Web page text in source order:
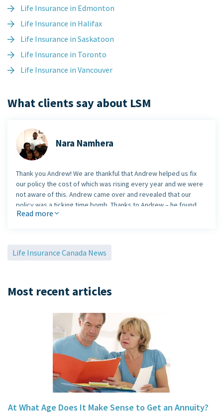
Life Insurance in Edmonton
Life Insurance in Halifax
Life Insurance in Saskatoon
Life Insurance in Toronto
Life Insurance in Vancouver
What clients say about LSM
Nara Namhera
Thank you Andrew! We are thankful that Andrew helped us fix
our policy the cost of which was rising every year and we were
not aware of this. Andrew came over and revealed that our
policy was a ticking time bomb. Thanks to Andrew – he found
the problem and me and my family are protected now.
Read more
Life Insurance Canada News
Most recent articles
At What Age Does It Make Sense to Get an Annuity?